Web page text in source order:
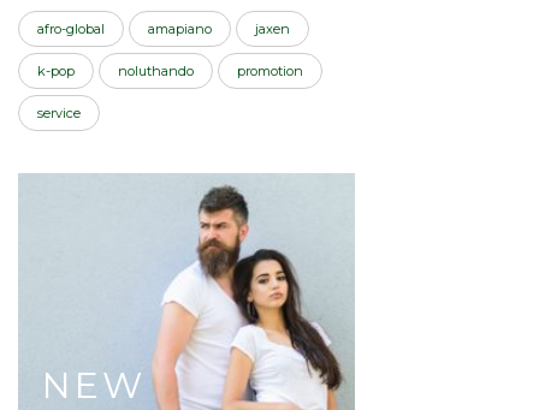
afro-global amapiano jaxen
k-pop noluthando promotion
service
NEW